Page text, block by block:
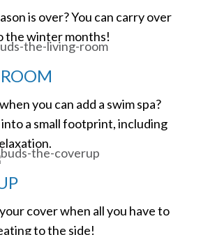
is over? You can carry over
the winter months!
you can add a swim spa?
a small footprint, including
cover when all you have to
to the side!